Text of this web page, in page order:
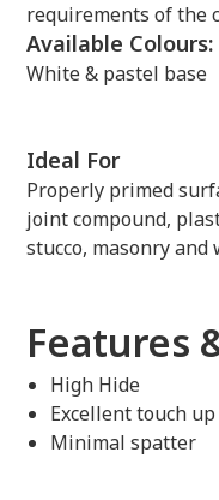
requirements of the
Available Colours:
White & pastel base
Ideal For
Properly primed
joint compound,
stucco, masonry and
Features
High Hide
Excellent touch up
Minimal spatter